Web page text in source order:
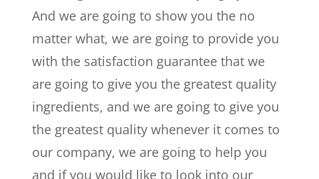
And we are going to show you the no
matter what, we are going to provide you
with the satisfaction guarantee that we
are going to give you the greatest quality
ingredients, and we are going to give you
the greatest quality whenever it comes to
our company, we are going to help you
and if you would like to look into our